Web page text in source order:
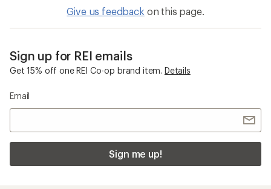
Give us feedback on this page.
Sign up for REI emails
Get 15% off one REI Co-op brand item. Details
Email
Sign me up!